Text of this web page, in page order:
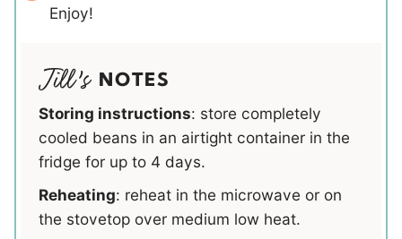
Enjoy!
NOTES
Storing instructions: store completely
cooled beans in an airtight container in the
fridge for up to 4 days.
Reheating: reheat in the microwave or on
the stovetop over medium low heat.